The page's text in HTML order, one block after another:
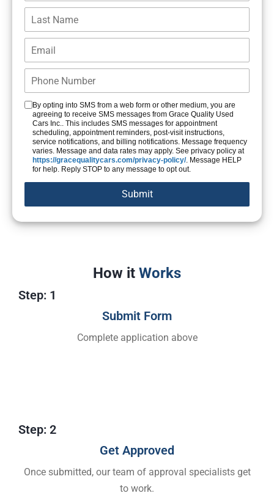
By opting into SMS from a web form or other medium, you are
agreeing to receive SMS messages from Grace Quality Used
Cars Inc.. This includes SMS messages for appointment
scheduling, appointment reminders, post-visit instructions,
service notifications, and billing notifications. Message frequency
varies. Message and data rates may apply. See privacy policy at
https://gracequalitycars.com/privacy-policy/. Message HELP
for help. Reply STOP to any message to opt out.
How it Works
Step: 1
Submit Form
Complete application above
Step: 2
Get Approved​
Once submitted, our team of approval specialists get
to work.